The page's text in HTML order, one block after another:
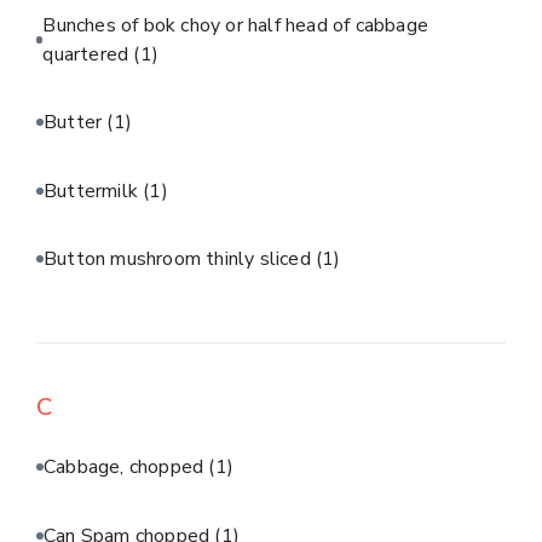
Bunches of bok choy or half head of cabbage
quartered (1)
Butter(1)
Buttermilk (1)
Button mushroom thinly sliced (1)
C
Cabbage, chopped (1)
Can Spam chopped (1)